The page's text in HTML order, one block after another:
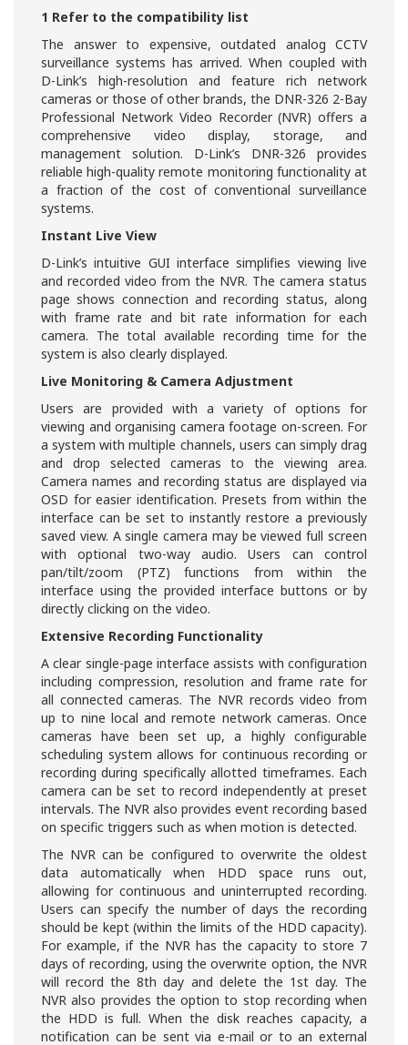
1 Refer to the compatibility list
The answer to expensive, outdated analog CCTV
surveillance systems has arrived. When coupled with
D-Link’s high-resolution and feature rich network
cameras or those of other brands, the DNR-326 2-Bay
Professional Network Video Recorder (NVR) offers a
comprehensive video display, storage, and
management solution. D-Link’s DNR-326 provides
reliable high-quality remote monitoring functionality at
a fraction of the cost of conventional surveillance
systems.
Instant Live View
D-Link’s intuitive GUI interface simplifies viewing live
and recorded video from the NVR. The camera status
page shows connection and recording status, along
with frame rate and bit rate information for each
camera. The total available recording time for the
system is also clearly displayed.
Live Monitoring & Camera Adjustment
Users are provided with a variety of options for
viewing and organising camera footage on-screen. For
a system with multiple channels, users can simply drag
and drop selected cameras to the viewing area.
Camera names and recording status are displayed via
OSD for easier identification. Presets from within the
interface can be set to instantly restore a previously
saved view. A single camera may be viewed full screen
with optional two-way audio. Users can control
pan/tilt/zoom (PTZ) functions from within the
interface using the provided interface buttons or by
directly clicking on the video.
Extensive Recording Functionality
A clear single-page interface assists with configuration
including compression, resolution and frame rate for
all connected cameras. The NVR records video from
up to nine local and remote network cameras. Once
cameras have been set up, a highly configurable
scheduling system allows for continuous recording or
recording during specifically allotted timeframes. Each
camera can be set to record independently at preset
intervals. The NVR also provides event recording based
on specific triggers such as when motion is detected.
The NVR can be configured to overwrite the oldest
data automatically when HDD space runs out,
allowing for continuous and uninterrupted recording.
Users can specify the number of days the recording
should be kept (within the limits of the HDD capacity).
For example, if the NVR has the capacity to store 7
days of recording, using the overwrite option, the NVR
will record the 8th day and delete the 1st day. The
NVR also provides the option to stop recording when
the HDD is full. When the disk reaches capacity, a
notification can be sent via e-mail or to an external